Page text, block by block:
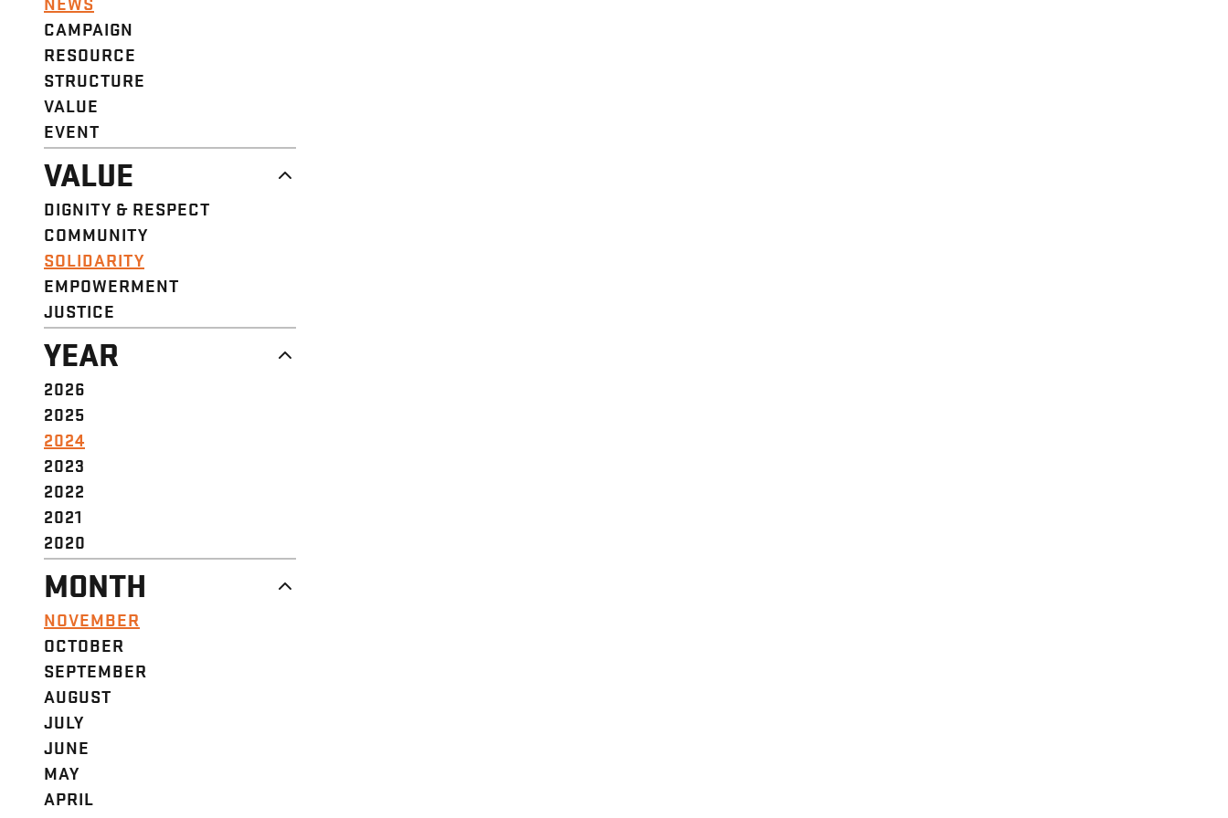
CAMPAIGN
RESOURCE
STRUCTURE
VALUE
EVENT
VALUE
DIGNITY & RESPECT
COMMUNITY
SOLIDARITY
EMPOWERMENT
JUSTICE
YEAR
2026
2025
2024
2023
2022
2021
2020
MONTH
NOVEMBER
OCTOBER
SEPTEMBER
AUGUST
JULY
JUNE
MAY
APRIL